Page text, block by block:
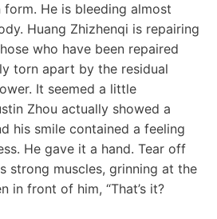
form. He is bleeding almost
Huang Zhizhenqi is repairing
who have been repaired
torn apart by the residual
It seemed a little
Zhou actually showed a
his smile contained a feeling
He gave it a hand. Tear off
strong muscles, grinning at the
in front of him, “That’s it?